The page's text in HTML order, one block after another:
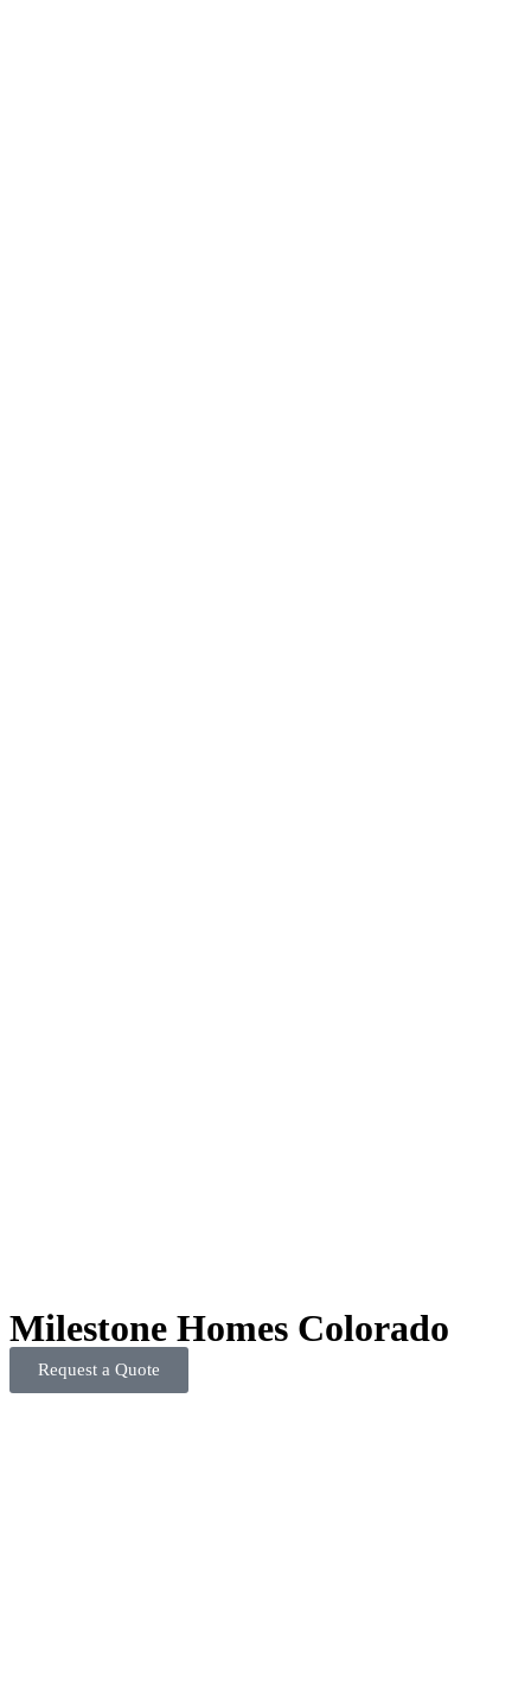
Milestone Homes Colorado
Request a Quote